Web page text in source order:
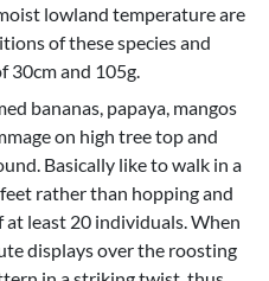
lowland temperature are
of these species and
30cm and 105g.
bananas, papaya, mangos
on high tree top and
Basically like to walk in a
rather than hopping and
least 20 individuals. When
displays over the roosting